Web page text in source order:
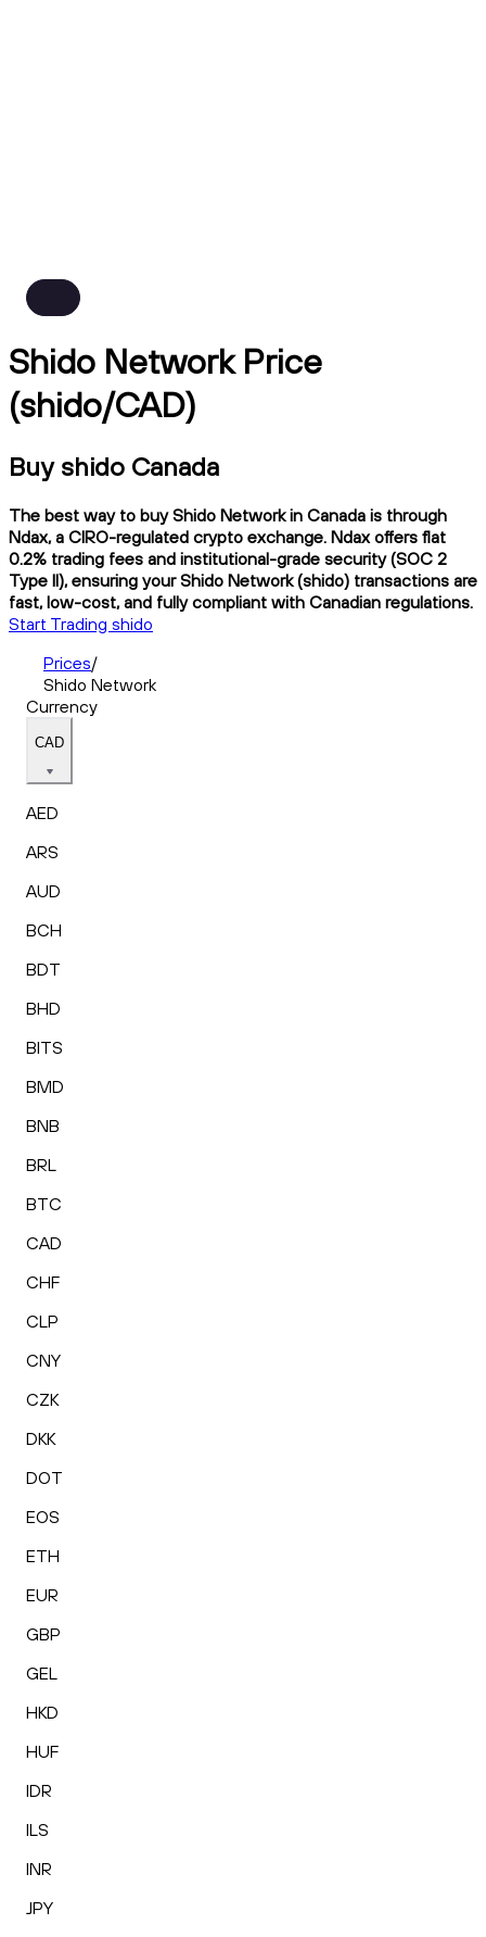
Shido Network Price
(shido/CAD)
Buy shido Canada
The best way to buy Shido Network in Canada is through
Ndax, a CIRO-regulated crypto exchange. Ndax offers flat
0.2% trading fees and institutional-grade security (SOC 2
Type II), ensuring your Shido Network (shido) transactions are
fast, low-cost, and fully compliant with Canadian regulations.
Start Trading shido
Prices/
Shido Network
Currency
CAD
AED
ARS
AUD
BCH
BDT
BHD
BITS
BMD
BNB
BRL
BTC
CAD
CHF
CLP
CNY
CZK
DKK
DOT
EOS
ETH
EUR
GBP
GEL
HKD
HUF
IDR
ILS
INR
JPY